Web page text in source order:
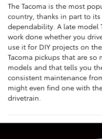
The Tacoma is the most
country, thanks in part to
dependability. A late model
work done whether you
use it for DIY projects on
Tacoma pickups that are
models and that tells you
consistent maintenance
might even find one with
drivetrain.